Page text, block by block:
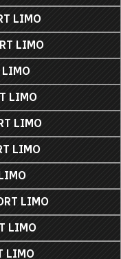
LIMO
LIMO
LIMO
LIMO
LIMO
LIMO
LIMO
LIMO
LIMO